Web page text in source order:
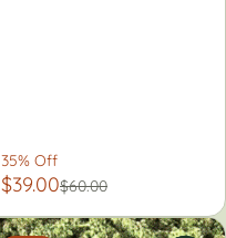
35% Off
$39.00$60.00